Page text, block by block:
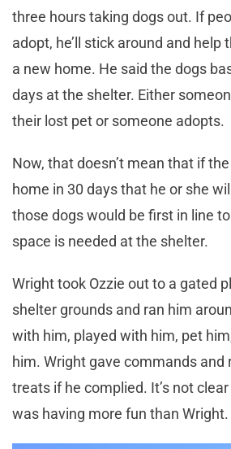
three hours taking dogs out. If
adopt, he’ll stick around and help
a new home. He said the dogs
days at the shelter. Either
their lost pet or someone adopts.
Now, that doesn’t mean that if
home in 30 days that he or she
those dogs would be first in line
space is needed at the shelter.
Wright took Ozzie out to a gated
shelter grounds and ran him
with him, played with him, pet
him. Wright gave commands and
treats if he complied. It’s not
was having more fun than Wright.